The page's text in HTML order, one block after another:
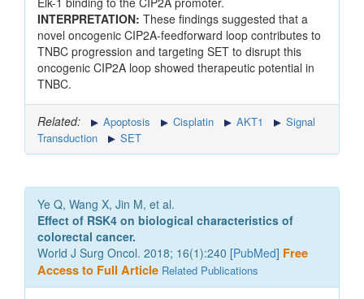
INTERPRETATION: These findings suggested that a
novel oncogenic CIP2A-feedforward loop contributes to
TNBC progression and targeting SET to disrupt this
oncogenic CIP2A loop showed therapeutic potential in
TNBC.
Related: Apoptosis Cisplatin AKT1
Signal
Transduction
SET
Ye Q, Wang X, Jin M, et al.
Effect of RSK4 on biological characteristics of
colorectal cancer.
World J Surg Oncol. 2018; 16(1):240 [PubMed] Free
Access to Full Article Related Publications